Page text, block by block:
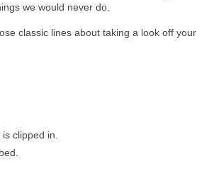
we would never do.
classic lines about taking a look off your
clipped in.